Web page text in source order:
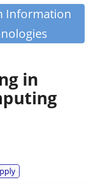
Information
in